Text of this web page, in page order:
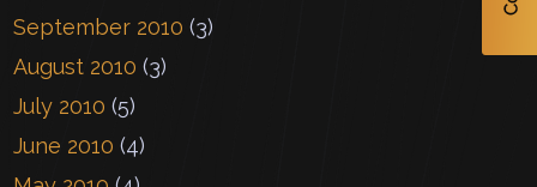
September 2010 (3)
August 2010 (3)
July 2010 (5)
June 2010 (4)